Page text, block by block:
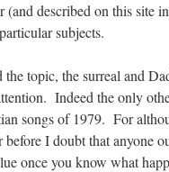
(and described on this
subjects.
the topic, the surreal and
Indeed the only
songs of 1979. For
before I doubt that anyone
once you know what